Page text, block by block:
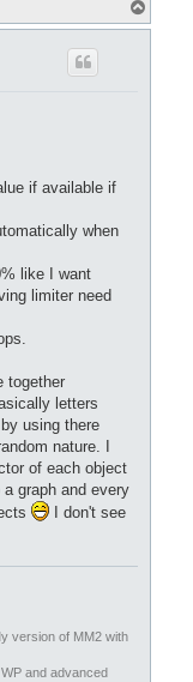
o
if available if
when
like I want
limiter need
together
letters
using there
nature. I
of each object
graph and every
I don't see
version of MM2 with
and advanced